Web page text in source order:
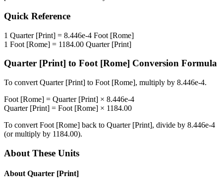
Quick Reference
1 Quarter [Print] = 8.446e-4 Foot [Rome]
1 Foot [Rome] = 1184.00 Quarter [Print]
Quarter [Print] to Foot [Rome] Conversion Formula
To convert Quarter [Print] to Foot [Rome], multiply by 8.446e-4.
Foot [Rome] = Quarter [Print] × 8.446e-4
Quarter [Print] = Foot [Rome] × 1184.00
To convert Foot [Rome] back to Quarter [Print], divide by 8.446e-4
(or multiply by 1184.00).
About These Units
About Quarter [Print]